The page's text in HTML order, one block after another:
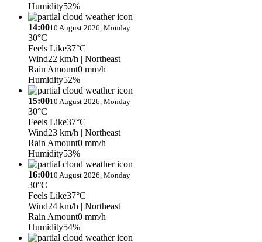
Humidity52%
14:0010 August 2026, Monday
30°C
Feels Like37°C
Wind22 km/h | Northeast
Rain Amount0 mm/h
Humidity52%
15:0010 August 2026, Monday
30°C
Feels Like37°C
Wind23 km/h | Northeast
Rain Amount0 mm/h
Humidity53%
16:0010 August 2026, Monday
30°C
Feels Like37°C
Wind24 km/h | Northeast
Rain Amount0 mm/h
Humidity54%